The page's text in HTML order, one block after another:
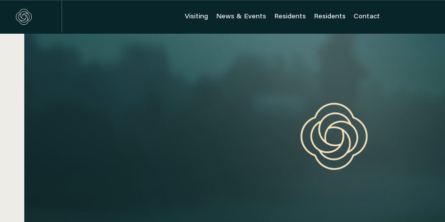
Visiting News & Events Residents Residents Contact
Visiting News & Events Residents Residents Contact